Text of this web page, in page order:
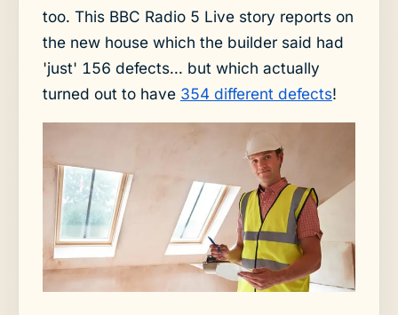
too. This BBC Radio 5 Live story reports on
the new house which the builder said had
'just' 156 defects... but which actually
turned out to have 354 different defects!